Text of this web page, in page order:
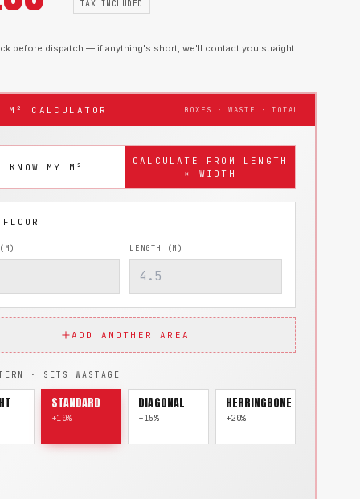
TAX INCLUDED
before dispatch — if anything's short, we'll contact you straight
M² CALCULATOR BOXES · WASTE · TOTAL
KNOW MY M²
CALCULATE FROM LENGTH
× WIDTH
LENGTH (M)
ADD ANOTHER AREA
· SETS WASTAGE
STANDARD
+10%
DIAGONAL
+15%
HERRINGBONE
+20%